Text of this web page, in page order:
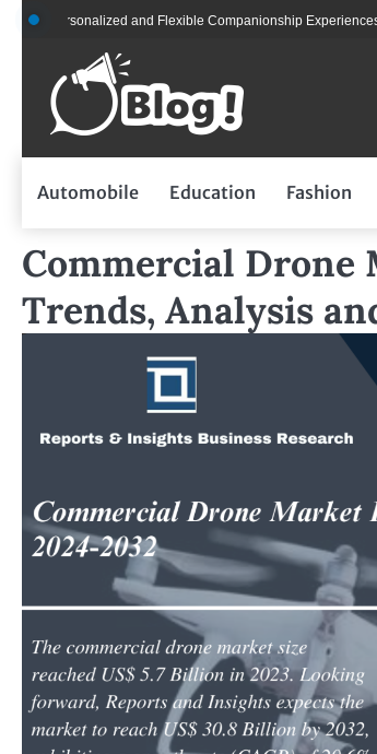
Skip
content
and Flexible Companionship Experiences
Automobile Education Fashion
Commercial Drone
Trends, Analysis